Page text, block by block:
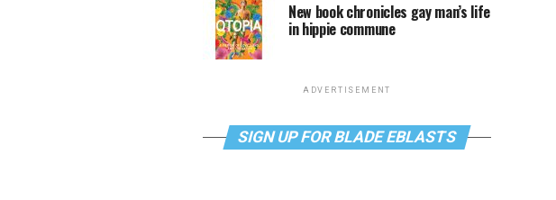
New book chronicles gay man’s life
in hippie commune
ADVERTISEMENT
SIGN UP FOR BLADE EBLASTS